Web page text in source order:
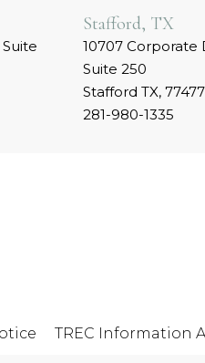
Stafford, TX
10707 Corporate
Suite 250
Stafford TX, 77477
281-980-1335
TREC Information